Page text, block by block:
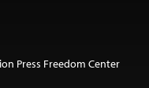
Press Freedom Center